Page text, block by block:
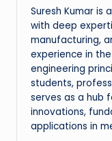
Suresh Kumar is
with deep
manufacturing,
experience in
engineering
students,
serves as a hub
innovations,
applications in